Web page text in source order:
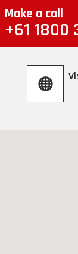
Make a call
+61 1800